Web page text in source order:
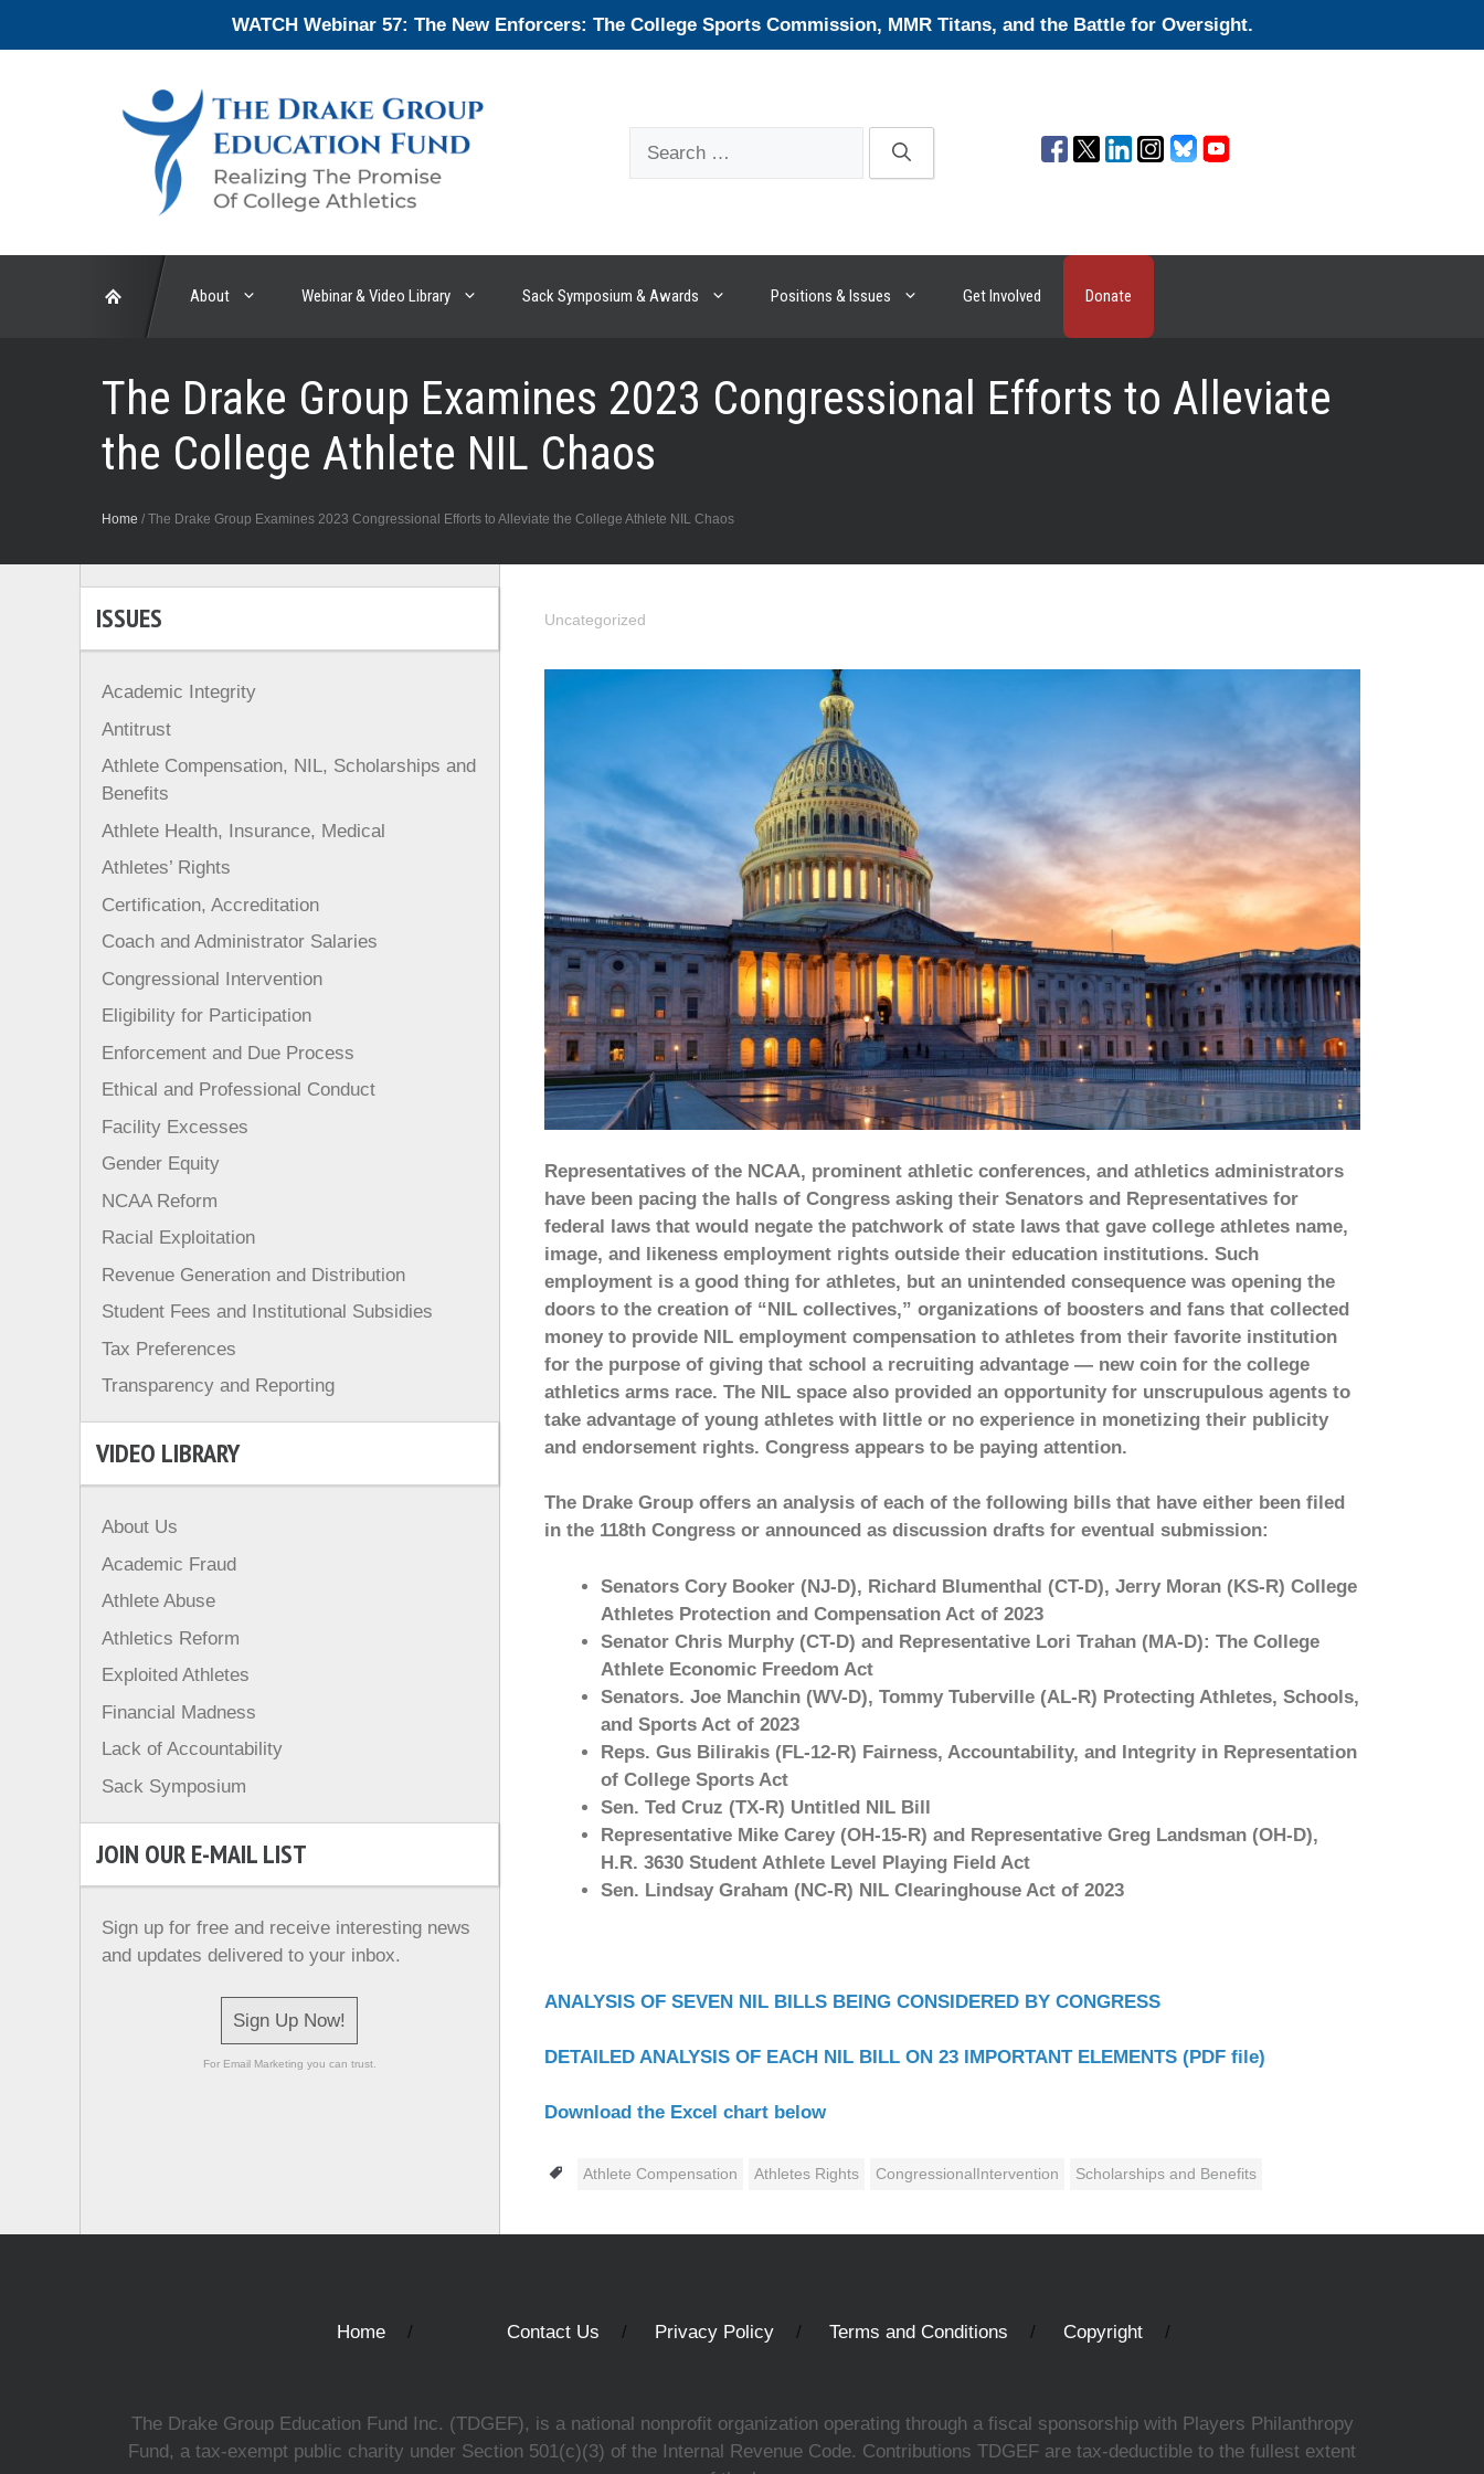
WATCH Webinar 57: The New Enforcers: The College Sports Commission, MMR Titans, and the Battle for Oversight.
About Webinar & Video Library Sack Symposium & Awards Positions & Issues Get Involved Donate
The Drake Group Examines 2023 Congressional Efforts to Alleviate
the College Athlete NIL Chaos
Home / The Drake Group Examines 2023 Congressional Efforts to Alleviate the College Athlete NIL Chaos
Uncategorized
Representatives of the NCAA, prominent athletic conferences, and athletics administrators
have been pacing the halls of Congress asking their Senators and Representatives for
federal laws that would negate the patchwork of state laws that gave college athletes name,
image, and likeness employment rights outside their education institutions. Such
employment is a good thing for athletes, but an unintended consequence was opening the
doors to the creation of “NIL collectives,” organizations of boosters and fans that collected
money to provide NIL employment compensation to athletes from their favorite institution
for the purpose of giving that school a recruiting advantage — new coin for the college
athletics arms race. The NIL space also provided an opportunity for unscrupulous agents to
take advantage of young athletes with little or no experience in monetizing their publicity
and endorsement rights. Congress appears to be paying attention.
The Drake Group offers an analysis of each of the following bills that have either been filed
in the 118th Congress or announced as discussion drafts for eventual submission:
Senators Cory Booker (NJ-D), Richard Blumenthal (CT-D), Jerry Moran (KS-R) College
Athletes Protection and Compensation Act of 2023
Senator Chris Murphy (CT-D) and Representative Lori Trahan (MA-D): The College
Athlete Economic Freedom Act
Senators. Joe Manchin (WV-D), Tommy Tuberville (AL-R) Protecting Athletes, Schools,
and Sports Act of 2023
Reps. Gus Bilirakis (FL-12-R) Fairness, Accountability, and Integrity in Representation
of College Sports Act
Sen. Ted Cruz (TX-R) Untitled NIL Bill
Representative Mike Carey (OH-15-R) and Representative Greg Landsman (OH-D),
H.R. 3630 Student Athlete Level Playing Field Act
Sen. Lindsay Graham (NC-R) NIL Clearinghouse Act of 2023
ANALYSIS OF SEVEN NIL BILLS BEING CONSIDERED BY CONGRESS
DETAILED ANALYSIS OF EACH NIL BILL ON 23 IMPORTANT ELEMENTS (PDF file)
Download the Excel chart below
Tags
Athlete Compensation Athletes Rights CongressionalIntervention Scholarships and Benefits
ISSUES
Academic Integrity
Antitrust
Athlete Compensation, NIL, Scholarships and
Benefits
Athlete Health, Insurance, Medical
Athletes’ Rights
Certification, Accreditation
Coach and Administrator Salaries
Congressional Intervention
Eligibility for Participation
Enforcement and Due Process
Ethical and Professional Conduct
Facility Excesses
Gender Equity
NCAA Reform
Racial Exploitation
Revenue Generation and Distribution
Student Fees and Institutional Subsidies
Tax Preferences
Transparency and Reporting
VIDEO LIBRARY
About Us
Academic Fraud
Athlete Abuse
Athletics Reform
Exploited Athletes
Financial Madness
Lack of Accountability
Sack Symposium
JOIN OUR E-MAIL LIST
Sign up for free and receive interesting news
and updates delivered to your inbox.
Sign Up Now!
For Email Marketing you can trust.
Home Contact Us Privacy Policy Terms and Conditions Copyright
The Drake Group Education Fund Inc. (TDGEF), is a national nonprofit organization operating through a fiscal sponsorship with Players Philanthropy
Fund, a tax-exempt public charity under Section 501(c)(3) of the Internal Revenue Code. Contributions TDGEF are tax-deductible to the fullest extent